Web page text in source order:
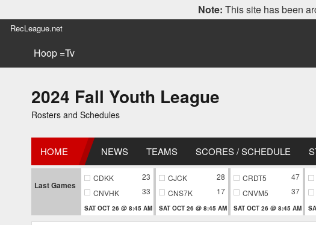
Note: This site has been
RecLeague.net
Hoop =Tv
2024 Fall Youth League
Rosters and Schedules
HOME NEWS TEAMS SCORES / SCHEDULE
Last Games
CDKK
23
CNVHK
33
SAT OCT 26 @ 8:45 AM
CJCK
28
CNS7K
17
SAT OCT 26 @ 8:45 AM
CRDT5
47
CNVM5
37
SAT OCT 26 @ 8:45 AM